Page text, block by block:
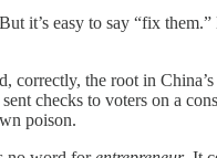
it’s easy to say “fix
the root in
checks to voters on a
poison.